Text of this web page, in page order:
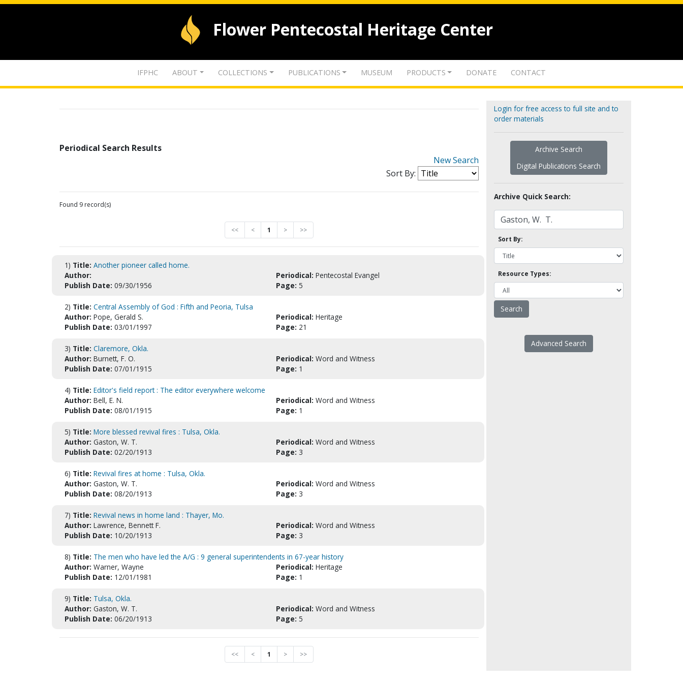
Flower Pentecostal Heritage Center
IFPHC ABOUT COLLECTIONS PUBLICATIONS MUSEUM PRODUCTS DONATE CONTACT
Periodical Search Results
New Search
Sort By:
Found 9 record(s)
<< < 1 > >>
1) Title: Another pioneer called home.
Author:
Periodical: Pentecostal Evangel
Publish Date: 09/30/1956 Page: 5
2) Title: Central Assembly of God : Fifth and Peoria, Tulsa
Author: Pope, Gerald S. Periodical: Heritage
Publish Date: 03/01/1997 Page: 21
3) Title: Claremore, Okla.
Author: Burnett, F. O. Periodical: Word and Witness
Publish Date: 07/01/1915 Page: 1
4) Title: Editor's field report : The editor everywhere welcome
Author: Bell, E. N. Periodical: Word and Witness
Publish Date: 08/01/1915 Page: 1
5) Title: More blessed revival fires : Tulsa, Okla.
Author: Gaston, W. T. Periodical: Word and Witness
Publish Date: 02/20/1913 Page: 3
6) Title: Revival fires at home : Tulsa, Okla.
Author: Gaston, W. T. Periodical: Word and Witness
Publish Date: 08/20/1913 Page: 3
7) Title: Revival news in home land : Thayer, Mo.
Author: Lawrence, Bennett F. Periodical: Word and Witness
Publish Date: 10/20/1913 Page: 3
8) Title: The men who have led the A/G : 9 general superintendents in 67-year history
Author: Warner, Wayne Periodical: Heritage
Publish Date: 12/01/1981 Page: 1
9) Title: Tulsa, Okla.
Author: Gaston, W. T. Periodical: Word and Witness
Publish Date: 06/20/1913 Page: 5
<< < 1 > >>
Login for free access to full site and to
order materials
Archive Search
Digital Publications Search
Archive Quick Search:
Sort By:
Resource Types:
Advanced Search